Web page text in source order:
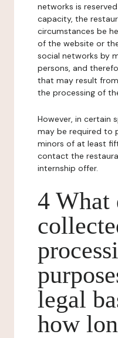
networks is
capacity, the
circumstances be
of the website or
social networks by
persons, and
that may result
the processing of
However, in certain
may be required to
minors of at least
contact the
internship offer.
4 What
legal
how